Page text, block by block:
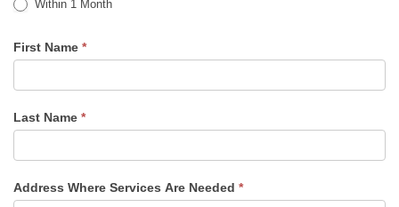
Within 1 Month
First Name *
Last Name *
Address Where Services Are Needed *